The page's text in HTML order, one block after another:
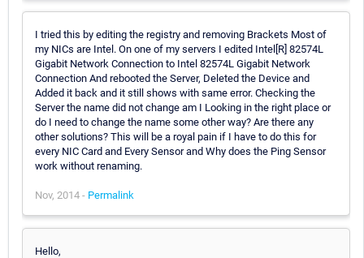
I tried this by editing the registry and removing Brackets Most of
my NICs are Intel. On one of my servers I edited Intel[R] 82574L
Gigabit Network Connection to Intel 82574L Gigabit Network
Connection And rebooted the Server, Deleted the Device and
Added it back and it still shows with same error. Checking the
Server the name did not change am I Looking in the right place or
do I need to change the name some other way? Are there any
other solutions? This will be a royal pain if I have to do this for
every NIC Card and Every Sensor and Why does the Ping Sensor
work without renaming.
Nov, 2014 - Permalink
Hello,